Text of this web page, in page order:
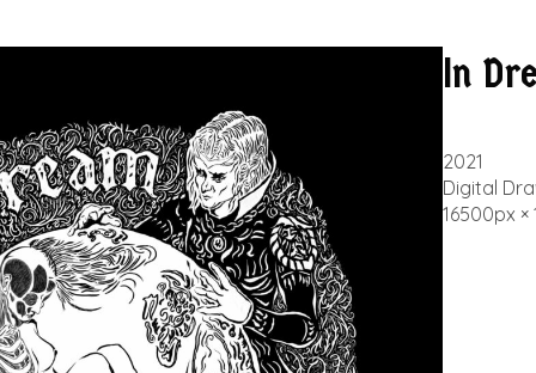
In
2021
Digital
16500px ×